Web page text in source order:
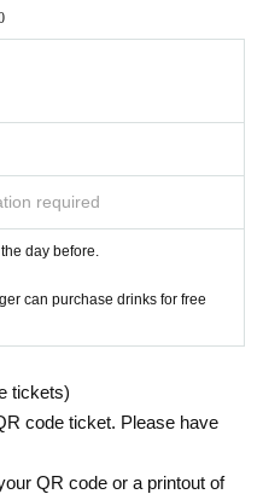
required
day before.
can purchase drinks for free
tickets)
code ticket. Please have
QR code or a printout of